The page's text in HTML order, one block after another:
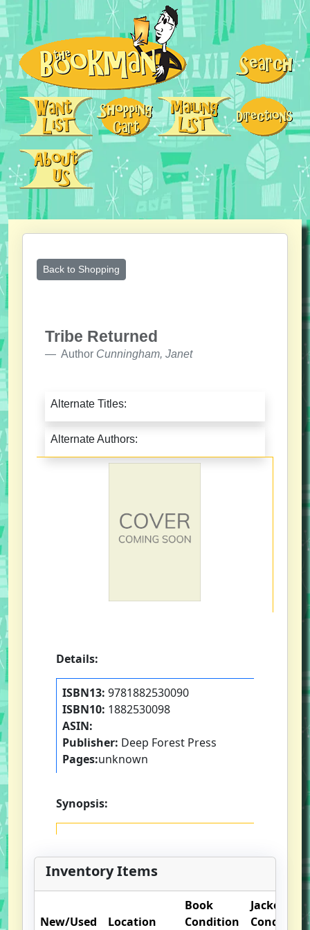
Back to Shopping
Tribe Returned
Author Cunningham, Janet
Alternate Titles:
Alternate Authors:
Details:
ISBN13: 9781882530090
ISBN10: 1882530098
ASIN:
Publisher: Deep Forest Press
Pages:unknown
Synopsis:
Inventory Items
New/Used Location
Book
Condition
Jacket
Condition